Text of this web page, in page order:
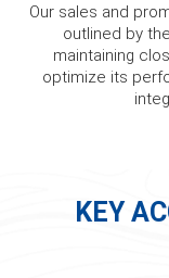
Our sales and
outlined by
maintaining
optimize its
KEY